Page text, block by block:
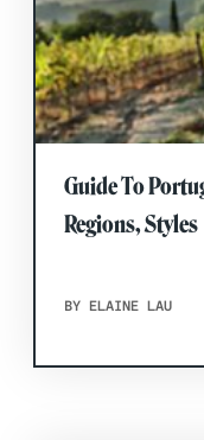
Guide To
Regions, Styles
BY ELAINE LAU